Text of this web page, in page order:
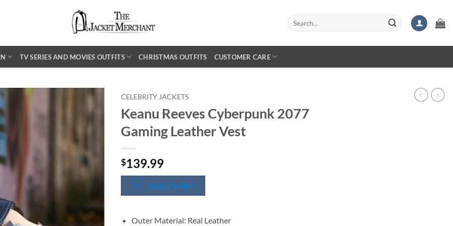
Search
for:
TV SERIES AND MOVIES OUTFITS CHRISTMAS OUTFITS CUSTOMER CARE
CELEBRITY JACKETS
Keanu Reeves Cyberpunk 2077
Gaming Leather Vest
$139.99
SIZE CHART
Outer Material: Real Leather